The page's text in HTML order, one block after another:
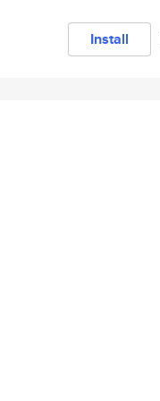
Install